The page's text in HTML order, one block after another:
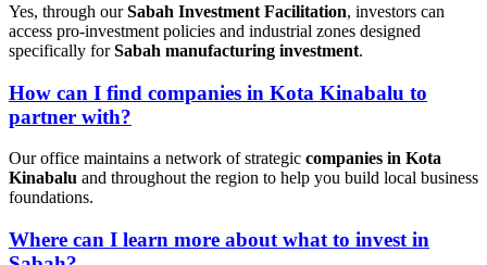
Yes, through ourSabah Investment Facilitation, investors can
access pro-investment policies and industrial zones designed
specifically forSabah manufacturing investment.
How can I find companies in Kota Kinabalu to
partner with?
Our office maintains a network of strategic companies in Kota
Kinabalu and throughout the region to help you build local business
foundations.
Where can I learn more about what to invest in